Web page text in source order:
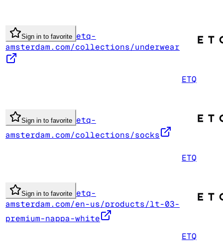
Sign in to favorite etq-
amsterdam.com/collections/underwear
ETQ
Sign in to favorite etq-
amsterdam.com/collections/socks
ETQ
Sign in to favorite etq-
amsterdam.com/en-us/products/lt-03-
premium-nappa-white
ETQ